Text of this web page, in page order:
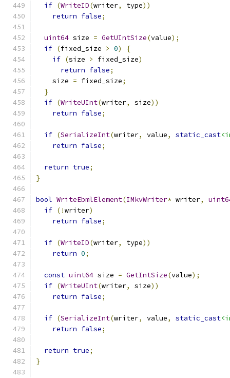
if (WriteID(writer, type))
return false;
uint64 size = GetUIntSize(value);
if (fixed_size > 0)
{
if (size > fixed_size)
return false;
    size
= fixed_size;
}
if (WriteUInt(writer, size))
return false;
if (SerializeInt(writer, value, static_cast
return false;
return true;
}
bool WriteEbmlElement(IMkvWriter* writer,
if (!writer)
return false;
if (WriteID(writer, type))
return 0;
const uint64 size = GetIntSize(value);
if (WriteUInt(writer, size))
return false;
if (SerializeInt(writer, value, static_cast
return false;
return true;
}